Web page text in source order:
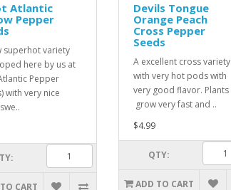
Atlantic
Pepper
superhot variety
here by us at
Pepper
with very nice
CART
Devils Tongue
Orange Peach
Cross Pepper
Seeds
A excellent cross variety
with very hot pods with
very good flavor. Plants
grow very fast and ..
$4.99
QTY:
ADD TO CART